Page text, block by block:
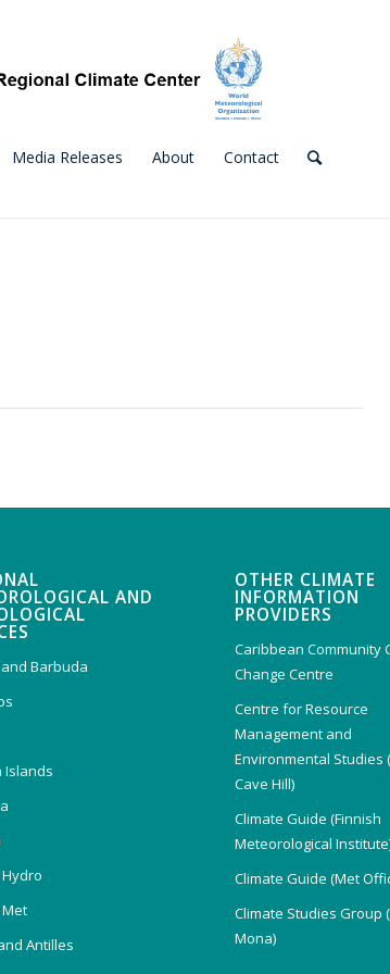
Media Releases About Contact
AND
Barbuda
Islands
Hydro
Met
Antilles
OTHER CLIMATE
INFORMATION
PROVIDERS
Caribbean Community
Change Centre
Centre for Resource
Management and
Environmental Studies
Cave Hill)
Climate Guide (Finnish
Meteorological
Climate Guide (Met
Climate Studies Group
Mona)